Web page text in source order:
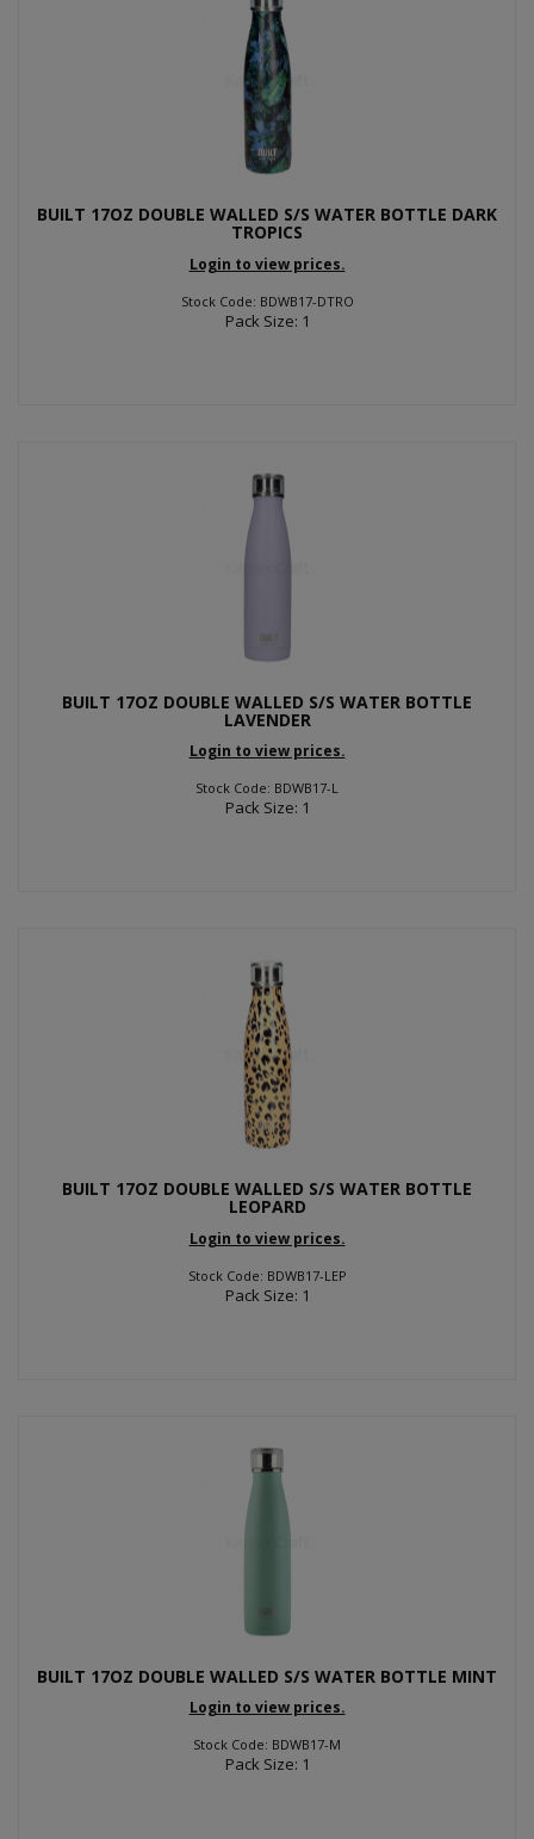
BUILT 17OZ DOUBLE WALLED S/S WATER BOTTLE DARK
TROPICS
Login to view prices.
Stock Code: BDWB17-DTRO
Pack Size: 1
BUILT 17OZ DOUBLE WALLED S/S WATER BOTTLE
LAVENDER
Login to view prices.
Stock Code: BDWB17-L
Pack Size: 1
BUILT 17OZ DOUBLE WALLED S/S WATER BOTTLE
LEOPARD
Login to view prices.
Stock Code: BDWB17-LEP
Pack Size: 1
BUILT 17OZ DOUBLE WALLED S/S WATER BOTTLE MINT
Login to view prices.
Stock Code: BDWB17-M
Pack Size: 1